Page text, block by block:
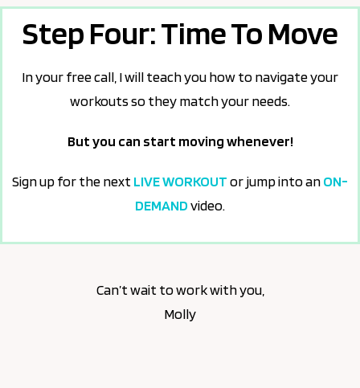
Step Four: Time To Move
In your free call, I will teach you how to navigate your
workouts so they match your needs.
But you can start moving whenever!
Sign up for the next LIVE WORKOUTor jump into anON-
DEMANDvideo.
Can’t wait to work with you,
Molly